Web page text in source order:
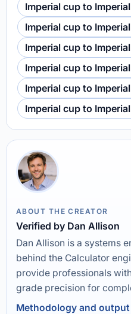
Imperial cup to
Imperial cup to
Imperial cup to
Imperial cup to
Imperial cup to
Imperial cup to
ABOUT THE CREATOR
Verified by Dan Allison
Dan Allison is a systems
behind the Calculator
provide professionals
grade precision for
Methodology and